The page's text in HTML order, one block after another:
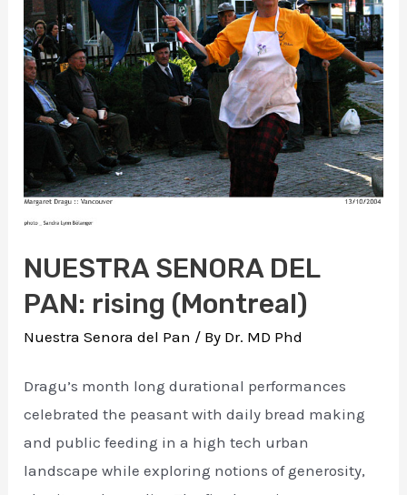
NUESTRA SENORA DEL
PAN: rising (Montreal)
Nuestra Senora del Pan / By Dr. MD Phd
Dragu’s month long durational performances
celebrated the peasant with daily bread making
and public feeding in a high tech urban
landscape while exploring notions of generosity,